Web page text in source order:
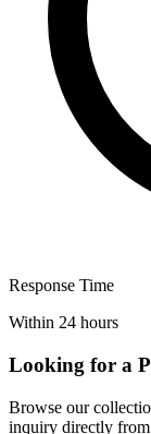
Response Time
Within 24 hours
Looking for a
Browse our
inquiry directly